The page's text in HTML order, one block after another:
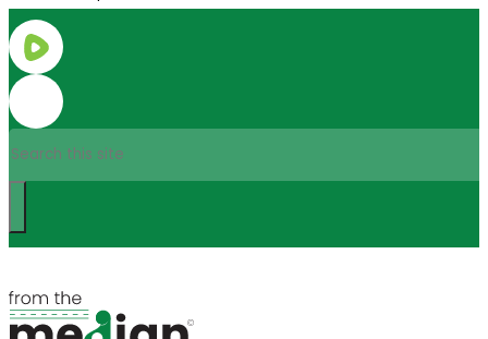
Search